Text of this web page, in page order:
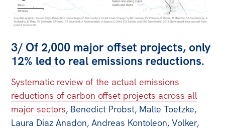
3/ Of 2,000 major offset projects, only
12% led to real emissions reductions.
Systematic review of the actual emissions
reductions of carbon offset projects across all
major sectors, Benedict Probst, Malte Toetzke,
Laura Diaz Anadon, Andreas Kontoleon, Volker,